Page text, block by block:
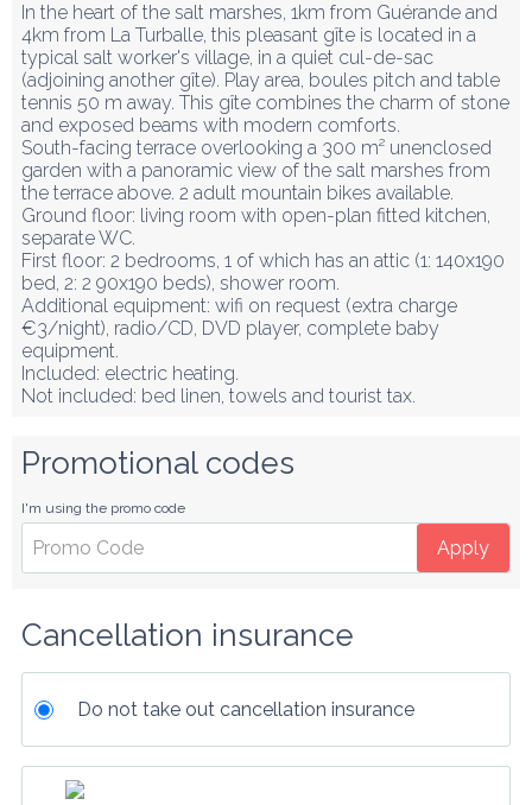
In the heart of the salt marshes, 1km from Guérande and
4km from La Turballe, this pleasant gîte is located in a
typical salt worker's village, in a quiet cul-de-sac
(adjoining another gîte). Play area, boules pitch and table
tennis 50 m away. This gîte combines the charm of stone
and exposed beams with modern comforts.
South-facing terrace overlooking a 300 m² unenclosed
garden with a panoramic view of the salt marshes from
the terrace above. 2 adult mountain bikes available.
Ground floor: living room with open-plan fitted kitchen,
separate WC.
First floor: 2 bedrooms, 1 of which has an attic (1: 140x190
bed, 2: 2 90x190 beds), shower room.
Additional equipment: wifi on request (extra charge
€3/night), radio/CD, DVD player, complete baby
equipment.
Included: electric heating.
Not included: bed linen, towels and tourist tax.
Promotional codes
I'm using the promo code
Apply
Cancellation insurance
Do not take out cancellation insurance